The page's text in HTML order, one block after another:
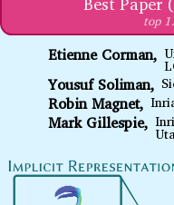
top
Etienne Corman
Yousuf Soliman
Robin Magnet
Mark Gillespie